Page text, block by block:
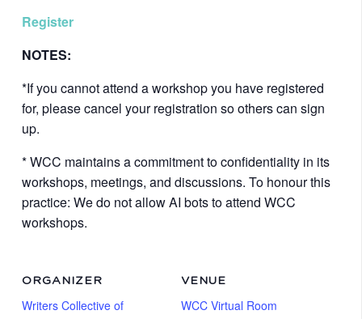
Register
NOTES:
*If you cannot attend a workshop you have registered
for, please cancel your registration so others can sign
up.
* WCC maintains a commitment to confidentiality in its
workshops, meetings, and discussions. To honour this
practice: We do not allow AI bots to attend WCC
workshops.
VENUE
WCC Virtual Room
ORGANIZER
Writers Collective of